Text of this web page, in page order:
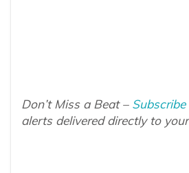
Don’t Miss a Beat – Subscribe
alerts delivered directly to